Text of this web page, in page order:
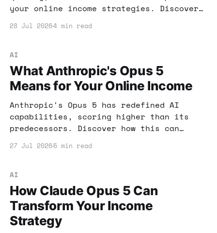
your online income strategies. Discover
benefit.
28 Jul 20264 min read
AI
What Anthropic's Opus 5
Means for Your Online Income
Anthropic's Opus 5 has redefined AI
capabilities, scoring higher than its
predecessors. Discover how this can
what tools to use for maximum benefit.
27 Jul 2026 5 min read
AI
How Claude Opus 5 Can
Transform Your Income
Strategy